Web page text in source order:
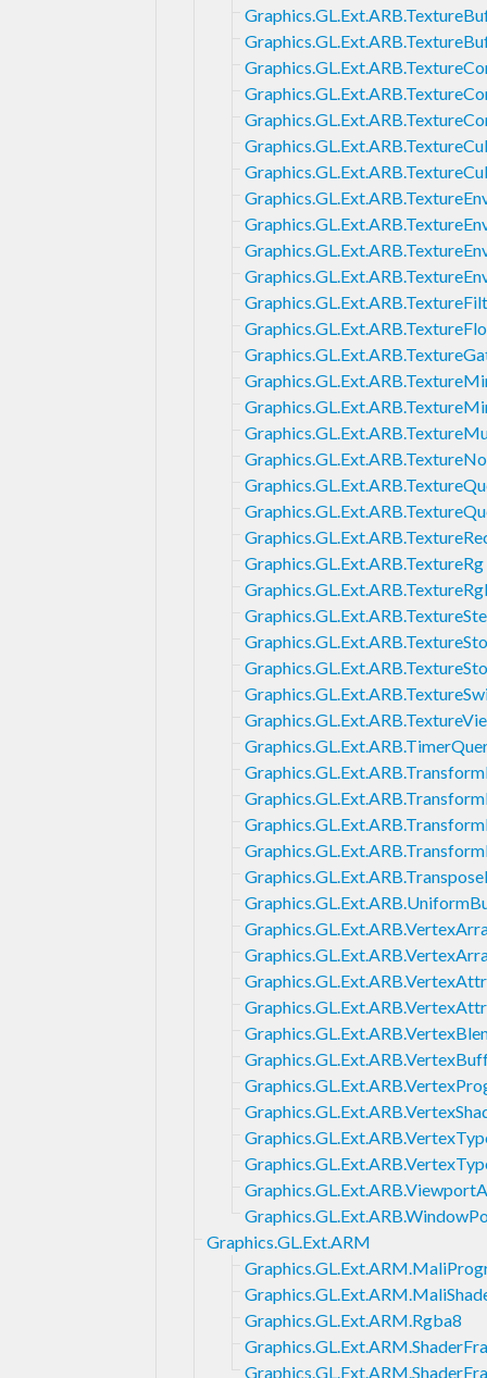
Graphics.GL.Ext.ARB.TextureRg
Graphics.GL.Ext.ARM
Graphics.GL.Ext.ARM.Rgba8